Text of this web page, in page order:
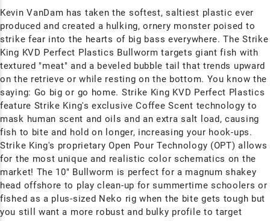
Kevin VanDam has taken the softest, saltiest plastic ever
produced and created a hulking, ornery monster poised to
strike fear into the hearts of big bass everywhere. The Strike
King KVD Perfect Plastics Bullworm targets giant fish with
textured "meat" and a beveled bubble tail that trends upward
on the retrieve or while resting on the bottom. You know the
saying: Go big or go home. Strike King KVD Perfect Plastics
feature Strike King's exclusive Coffee Scent technology to
mask human scent and oils and an extra salt load, causing
fish to bite and hold on longer, increasing your hook-ups.
Strike King's proprietaryOpen Pour Technology (OPT) allows
for the most unique and realistic color schematics on the
market! The 10" Bullworm is perfect for a magnum shakey
head offshore to play clean-up for summertime schoolers or
fished as a plus-sized Neko rig when the bite gets tough but
you still want a more robust and bulky profile to target